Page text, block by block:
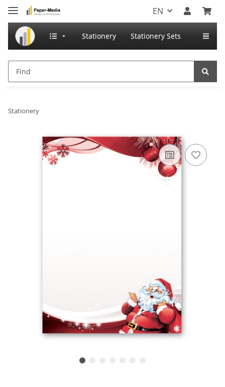
EN
Stationery Stationery Sets
Stationery